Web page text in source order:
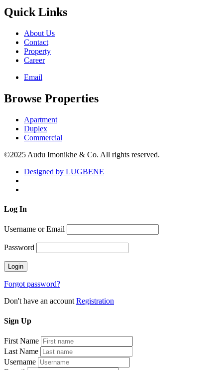
Quick Links
About Us
Contact
Property
Career
Email
Browse Properties
Apartment
Duplex
Commercial
©2025 Audu Imonikhe & Co. All rights reserved.
Designed by LUGBENE
Log In
Username or Email
Password
Forgot password?
Don't have an account Registration
Sign Up
First Name
Last Name
Username